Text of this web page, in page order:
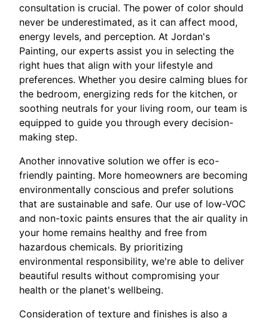
consultation is crucial. The power of color should
never be underestimated, as it can affect mood,
energy levels, and perception. At Jordan's
Painting, our experts assist you in selecting the
right hues that align with your lifestyle and
preferences. Whether you desire calming blues for
the bedroom, energizing reds for the kitchen, or
soothing neutrals for your living room, our team is
equipped to guide you through every decision-
making step.
Another innovative solution we offer is eco-
friendly painting. More homeowners are becoming
environmentally conscious and prefer solutions
that are sustainable and safe. Our use of low-VOC
and non-toxic paints ensures that the air quality in
your home remains healthy and free from
hazardous chemicals. By prioritizing
environmental responsibility, we're able to deliver
beautiful results without compromising your
health or the planet's wellbeing.
Consideration of texture and finishes is also a